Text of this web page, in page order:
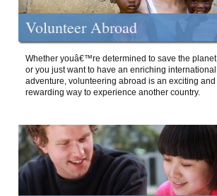
Volunteer Abroad
Whether youâ€™re determined to save the planet
or you just want to have an enriching international
adventure, volunteering abroad is an exciting and
rewarding way to experience another country.